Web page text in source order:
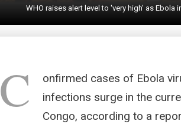
WHO raises alert level to 'very high' as
C
onfirmed cases of Ebola
infections surge in the
Congo, according to a